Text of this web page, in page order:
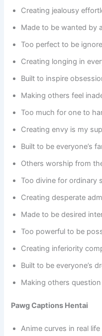
Creating jealousy
Made to be wanted by
Too perfect to be
Creating longing in
Built to inspire
Making others feel
Too much for one to
Creating envy is my
Built to be everyone’s
Others worship from
Too divine for ordinary
Creating desperate
Made to be desired
Too powerful to be
Creating inferiority
Built to be everyone’s
Making others question
Pawg Captions Hentai
Anime curves in real life